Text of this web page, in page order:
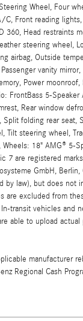
Wheel, Four
C, Front reading
360, Head restraints
steering wheel,
airbag, Outside
vanity
Power
FrontBass 5-
Rear window
folding rear
Tilt steering wheel,
18" AMG® 5-
7 are registered
GmbH,
by law), but does
are excluded from
transit vehicles and
able to upload
manufacturer
Regional Cash